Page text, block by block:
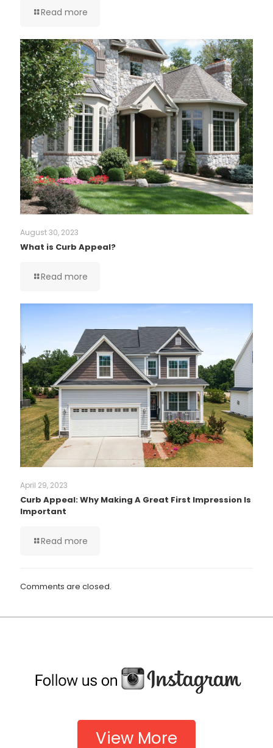
Read more
August 30, 2023
What is Curb Appeal?
Read more
April 29, 2023
Curb Appeal: Why Making A Great First Impression Is
Important
Read more
Comments are closed.
View More